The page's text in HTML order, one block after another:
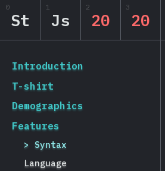
State of JS
0
St
1
Js
2
20
3
20
[en-US]
Introduction
T-shirt
Demographics
Features
Syntax
Language